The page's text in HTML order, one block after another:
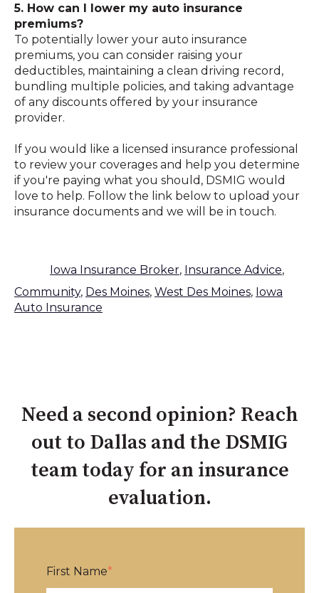
5. How can I lower my auto insurance
premiums?
To potentially lower your auto insurance
premiums, you can consider raising your
deductibles, maintaining a clean driving record,
bundling multiple policies, and taking advantage
of any discounts offered by your insurance
provider.
If you would like a licensed insurance professional
to review your coverages and help you determine
if you're paying what you should, DSMIG would
love to help. Follow the link below to upload your
insurance documents and we will be in touch.
Iowa Insurance Broker, Insurance Advice,
Community, Des Moines, West Des Moines, Iowa
Auto Insurance
Need a second opinion? Reach
out to Dallas and the DSMIG
team today for an insurance
evaluation.
First Name*